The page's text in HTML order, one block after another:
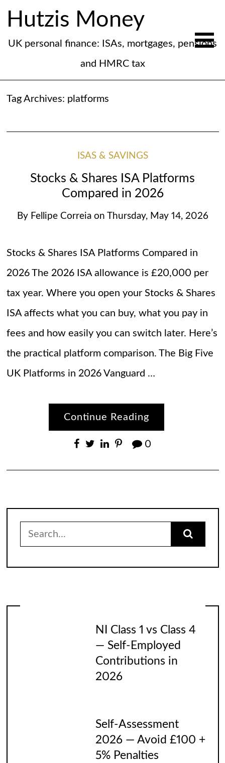
Hutzis Money
UK personal finance: ISAs, mortgages, pensions
and HMRC tax
Tag Archives: platforms
ISAS & SAVINGS
Stocks & Shares ISA Platforms
Compared in 2026
By Fellipe Correia on Thursday, May 14, 2026
Stocks & Shares ISA Platforms Compared in
2026 The 2026 ISA allowance is £20,000 per
tax year. Where you open your Stocks & Shares
ISA affects what you can buy, what you pay in
fees and how easily you can switch later. Here’s
the practical platform comparison. The Big Five
UK Platforms in 2026 Vanguard …
Continue Reading
0
Search
for:
NI Class 1 vs Class 4
— Self-Employed
Contributions in
2026
Self-Assessment
2026 — Avoid £100 +
5% Penalties